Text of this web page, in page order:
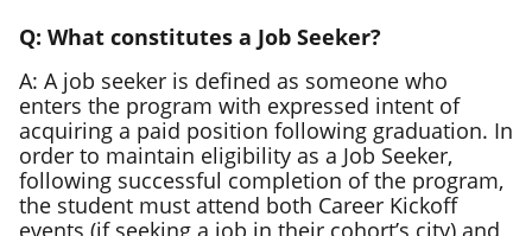
Q: What constitutes a Job Seeker?
A: A job seeker is defined as someone who
enters the program with expressed intent of
acquiring a paid position following graduation. In
order to maintain eligibility as a Job Seeker,
following successful completion of the program,
the student must attend both Career Kickoff
events (if seeking a job in their cohort’s city) and